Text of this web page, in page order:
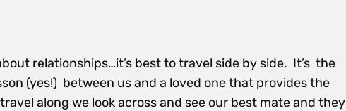
relationships…it’s best to travel side by side. It’s the
(yes!) between us and a loved one that provides the
along we look across and see our best mate and they